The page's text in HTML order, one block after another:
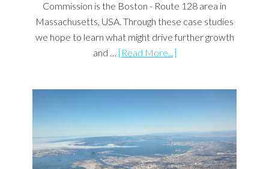
Commission is the Boston - Route 128 area in
Massachusetts, USA. Through these case studies
we hope to learn what might drive further growth
and … [Read More...]